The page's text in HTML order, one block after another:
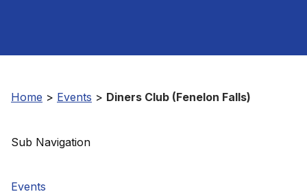
Home > Events > Diners Club (Fenelon Falls)
Sub Navigation
Events